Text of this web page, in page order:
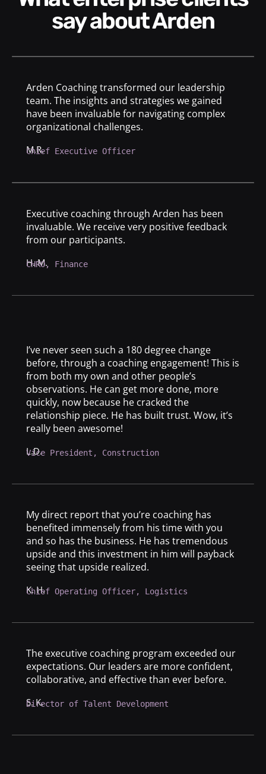
say about Arden
Arden Coaching transformed our leadership
team. The insights and strategies we gained
have been invaluable for navigating complex
organizational challenges.
M.R.
Chief Executive Officer
Executive coaching through Arden has been
invaluable. We receive very positive feedback
from our participants.
H. M.
CHRO, Finance
I’ve never seen such a 180 degree change
before, through a coaching engagement! This is
from both my own and other people’s
observations. He can get more done, more
quickly, now because he cracked the
relationship piece. He has built trust. Wow, it’s
really been awesome!
L.D.
Vice President, Construction
My direct report that you’re coaching has
benefited immensely from his time with you
and so has the business. He has tremendous
upside and this investment in him will payback
seeing that upside realized.
K. H.
Chief Operating Officer, Logistics
The executive coaching program exceeded our
expectations. Our leaders are more confident,
collaborative, and effective than ever before.
S. K.
Director of Talent Development